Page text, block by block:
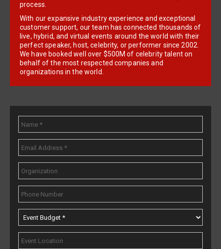
process.
With our expansive industry experience and exceptional
customer support, our team has connected thousands of
live, hybrid, and virtual events around the world with their
perfect speaker, host, celebrity, or performer since 2002.
We have booked well over $500M of celebrity talent on
behalf of the most respected companies and
organizations in the world.